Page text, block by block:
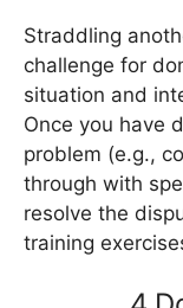
Straddling
challenge for
situation and
Once you have
problem (e.g.,
through with
resolve the
training